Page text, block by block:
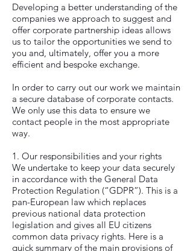
Developing a better understanding of the
companies we approach to suggest and
offer corporate partnership ideas allows
us to tailor the opportunities we send to
you and, ultimately, offer you a more
efficient and bespoke exchange.
In order to carry out our work we maintain
a secure database of corporate contacts.
We only use this data to ensure we
contact people in the most appropriate
way.
1. Our responsibilities and your rights
We undertake to keep your data securely
in accordance with the General Data
Protection Regulation (“GDPR”). This is a
pan-European law which replaces
previous national data protection
legislation and gives all EU citizens
common data privacy rights. Here is a
quick summary of the main provisions of